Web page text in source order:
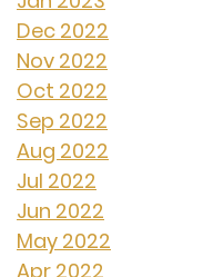
Dec 2022
Nov 2022
Oct 2022
Sep 2022
Aug 2022
Jul 2022
Jun 2022
May 2022
Apr 2022